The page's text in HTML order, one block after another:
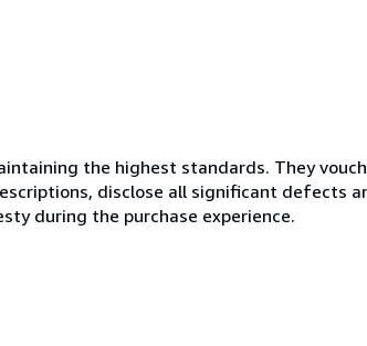
the highest standards. They
disclose all significant defects
during the purchase experience.